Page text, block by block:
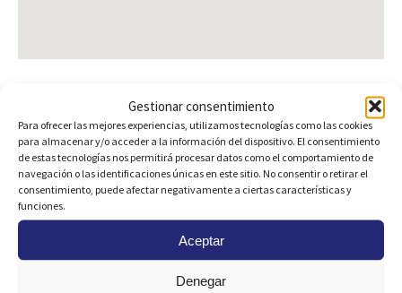
Gestionar consentimiento
Para ofrecer las mejores experiencias, utilizamos tecnologías como las cookies
para almacenar y/o acceder a la información del dispositivo. El consentimiento
de estas tecnologías nos permitirá procesar datos como el comportamiento de
navegación o las identificaciones únicas en este sitio. No consentir o retirar el
consentimiento, puede afectar negativamente a ciertas características y
funciones.
Aceptar
Denegar
Are you interested?